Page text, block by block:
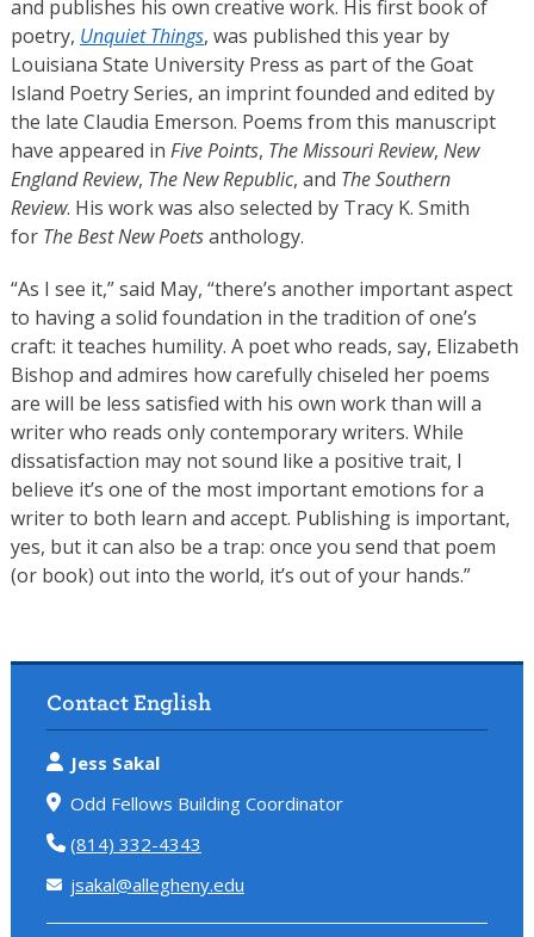
and publishes his own creative work. His first book of
poetry, Unquiet Things, was published this year by
Louisiana State University Press as part of the Goat
Island Poetry Series, an imprint founded and edited by
the late Claudia Emerson. Poems from this manuscript
have appeared in Five Points, The Missouri Review, New
England Review, The New Republic, and The Southern
Review. His work was also selected by Tracy K. Smith
for The Best New Poetsanthology.
“As I see it,” said May, “there’s another important aspect
to having a solid foundation in the tradition of one’s
craft: it teaches humility. A poet who reads, say, Elizabeth
Bishop and admires how carefully chiseled her poems
are will be less satisfied with his own work than will a
writer who reads only contemporary writers. While
dissatisfaction may not sound like a positive trait, I
believe it’s one of the most important emotions for a
writer to both learn and accept. Publishing is important,
yes, but it can also be a trap: once you send that poem
(or book) out into the world, it’s out of your hands.”
Contact English
Jess Sakal
Odd Fellows Building Coordinator
(814) 332-4343
jsakal@allegheny.edu